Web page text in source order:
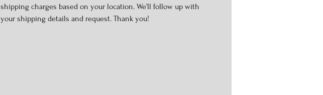
shipping charges based on your location. We’ll follow up with
your shipping details and request. Thank you!